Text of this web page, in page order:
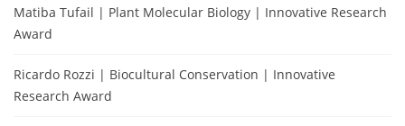
Matiba Tufail | Plant Molecular Biology | Innovative Research
Award
Ricardo Rozzi | Biocultural Conservation | Innovative
Research Award